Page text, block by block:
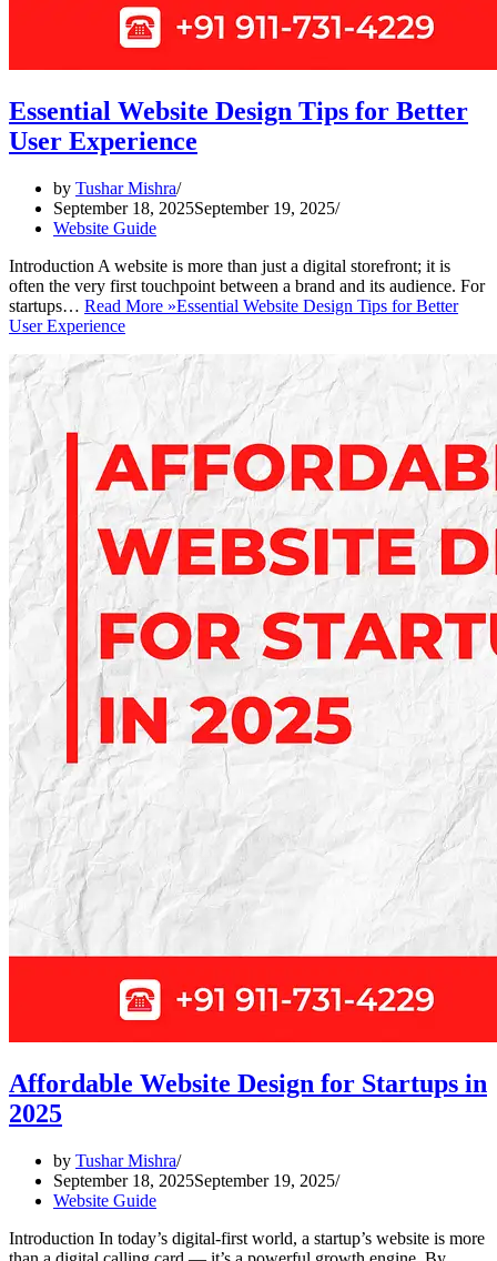
Essential Website Design Tips for Better
User Experience
by Tushar Mishra
September 18, 2025September 19, 2025
Website Guide
Introduction A website is more than just a digital storefront; it is
often the very first touchpoint between a brand and its audience. For
startups… Read More »Essential Website Design Tips for Better
User Experience
Affordable Website Design for Startups in
2025
by Tushar Mishra
September 18, 2025September 19, 2025
Website Guide
Introduction In today’s digital-first world, a startup’s website is more